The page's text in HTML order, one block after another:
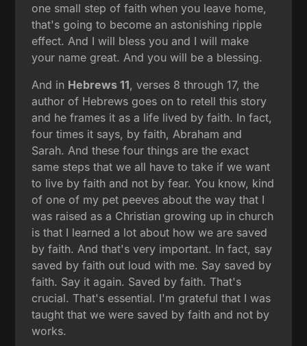
one small step of faith when you leave home,
that's going to become an astonishing ripple
effect. And I will bless you and I will make
your name great. And you will be a blessing.
And in Hebrews 11, verses 8 through 17, the
author of Hebrews goes on to retell this story
and he frames it as a life lived by faith. In fact,
four times it says, by faith, Abraham and
Sarah. And these four things are the exact
same steps that we all have to take if we want
to live by faith and not by fear. You know, kind
of one of my pet peeves about the way that I
was raised as a Christian growing up in church
is that I learned a lot about how we are saved
by faith. And that's very important. In fact, say
saved by faith out loud with me. Say saved by
faith. Say it again. Saved by faith. That's
crucial. That's essential. I'm grateful that I was
taught that we were saved by faith and not by
works.